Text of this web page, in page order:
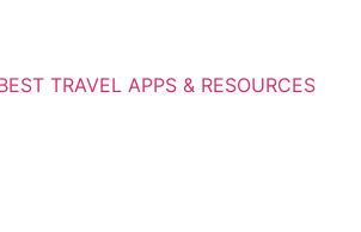
TRAVEL APPS & RESOURCES